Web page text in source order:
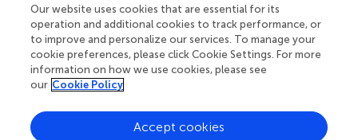
degradation, which is pivotal for ecological restoration,
spans 21.25 km 2, representing 19.20% of the total study
area, predominantly located in the open-pit mining zone,
secondary mining zone, and tertiary mining zone. This is
followed site condition (19.74 km2∼ 17.84%) in the hilly
areas surrounding the study area; soil condition (35.29 km
∼31.91%) located in the cultivated land in the western
and central parts of the study area, the observed
Our website uses cookies that are essential for its
operation and additional cookies to track performance, or
to improve and personalize our services. To manage your
cookie preferences, please click Cookie Settings. For more
information on how we use cookies, please see
our Cookie Policy
Accept cookies